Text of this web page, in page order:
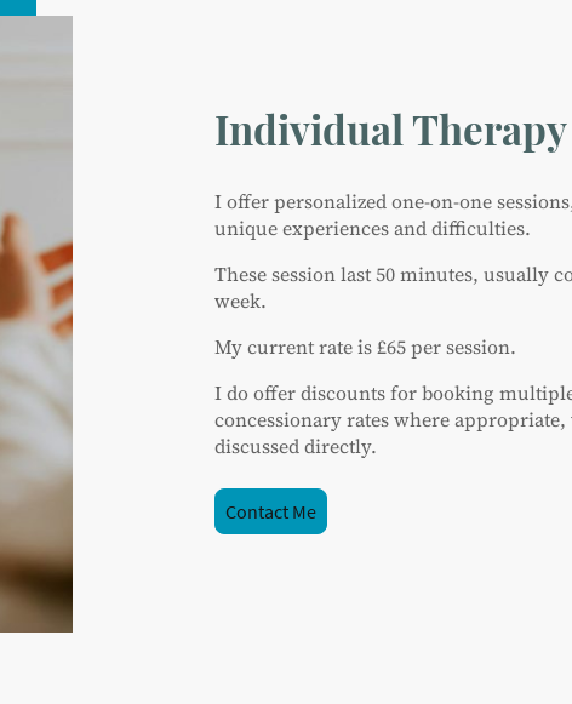
Individual Therapy
I offer personalized one-on-one
unique experiences and difficulties.
These session last 50 minutes, usually
week.
My current rate is £65 per session.
I do offer discounts for booking
concessionary rates where
discussed directly.
Contact Me